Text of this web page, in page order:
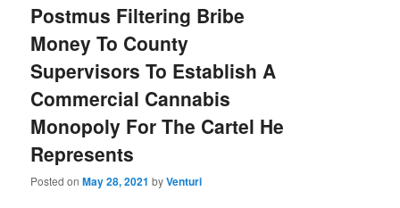
Postmus Filtering Bribe
Money To County
Supervisors To Establish A
Commercial Cannabis
Monopoly For The Cartel He
Represents
Posted onMay 28, 2021 byVenturi